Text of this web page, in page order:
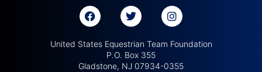
United States Equestrian Team Foundation
P.O. Box 355
Gladstone, NJ 07934-0355